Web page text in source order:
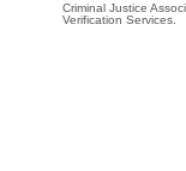
Criminal Justice
Verification Services.